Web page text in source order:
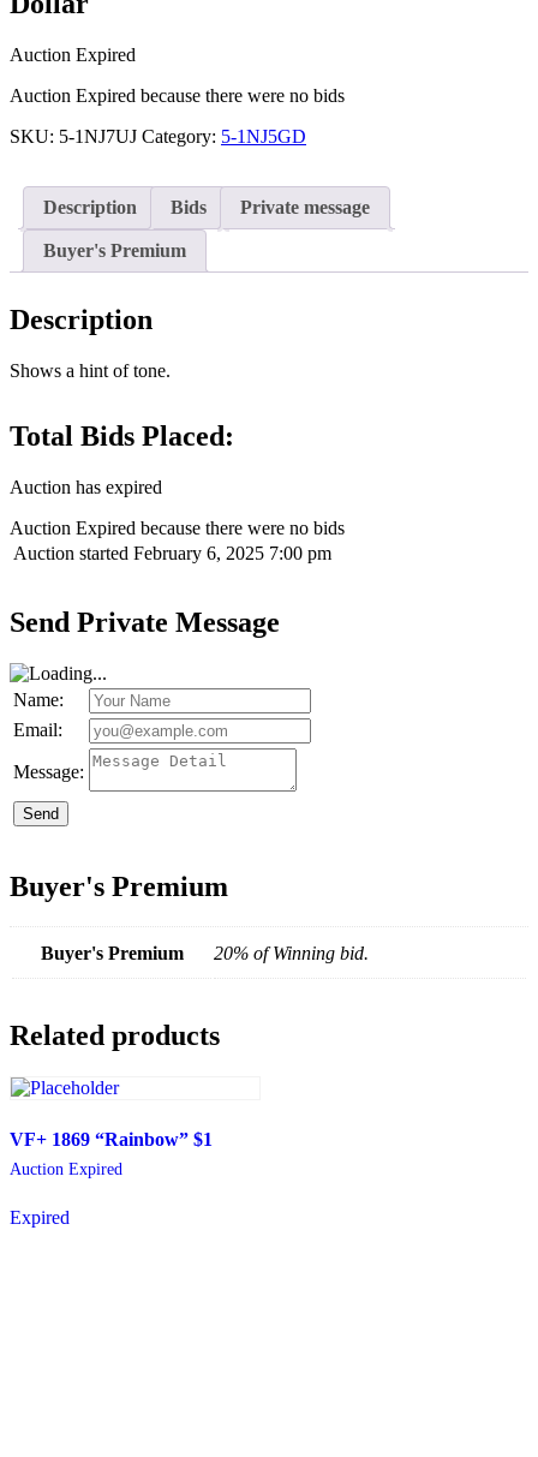
Auction Expired
Auction Expired because there were no bids
SKU: 5-1NJ7UJ Category: 5-1NJ5GD
Description Bids Private message
Buyer's Premium
Description
Shows a hint of tone.
Total Bids Placed:
Auction has expired
Auction Expired because there were no bids
Auction started February 6, 2025 7:00 pm
Send Private Message
Name:
Email:
Message:
Send
Buyer's Premium
Buyer's Premium 20% of Winning bid.
Related products
VF+ 1869 “Rainbow” $1
Auction Expired
Expired